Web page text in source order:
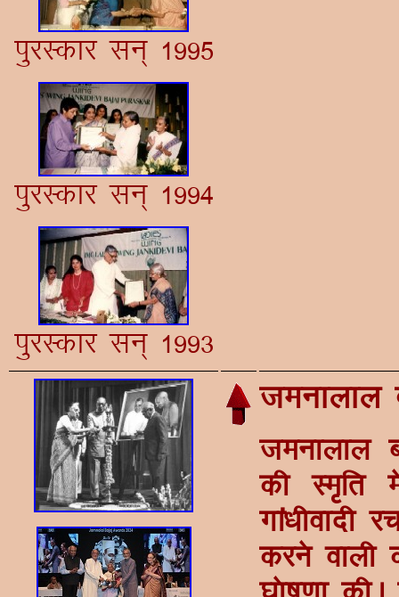
iqjLdkj lu~ 1995
iqjLdkj lu~ 1994
iqjLdkj lu~ 1993
teukyky
teukyky
dh Le`fr
xka/khoknh
djus okyh